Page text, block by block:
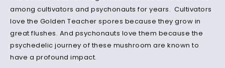
among cultivators and psychonauts for years. Cultivators
love the Golden Teacher spores because they grow in
great flushes. And psychonauts love them because the
psychedelic journey of these mushroom are known to
have a profound impact.